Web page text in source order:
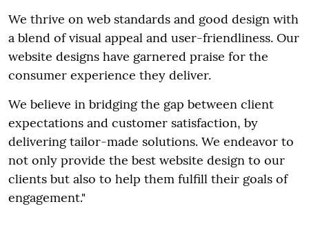
We thrive on web standards and good design with
a blend of visual appeal and user-friendliness. Our
website designs have garnered praise for the
consumer experience they deliver.
We believe in bridging the gap between client
expectations and customer satisfaction, by
delivering tailor-made solutions. We endeavor to
not only provide the best website design to our
clients but also to help them fulfill their goals of
engagement."